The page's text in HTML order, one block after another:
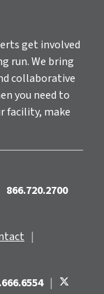
get involved
run. We bring
collaborative
you need to
facility, make
866.720.2700
|
|